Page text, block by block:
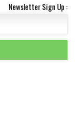
Newsletter Sign Up :